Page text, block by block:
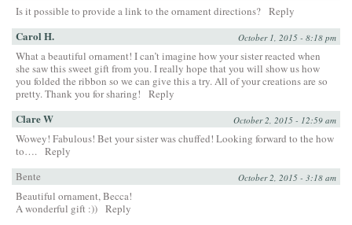
Is it possible to provide a link to the ornament directions? Reply
Carol H. October 1, 2015 - 8:18 pm
What a beautiful ornament! I can’t imagine how your sister reacted when
she saw this sweet gift from you. I really hope that you will show us how
you folded the ribbon so we can give this a try. All of your creations are so
pretty. Thank you for sharing!
Reply
Clare W October 2, 2015 - 12:59 am
Wowey! Fabulous! Bet your sister was chuffed! Looking forward to the how
to…. Reply
Bente
October 2, 2015 - 3:18 am
Beautiful ornament, Becca!
A wonderful gift :)) Reply